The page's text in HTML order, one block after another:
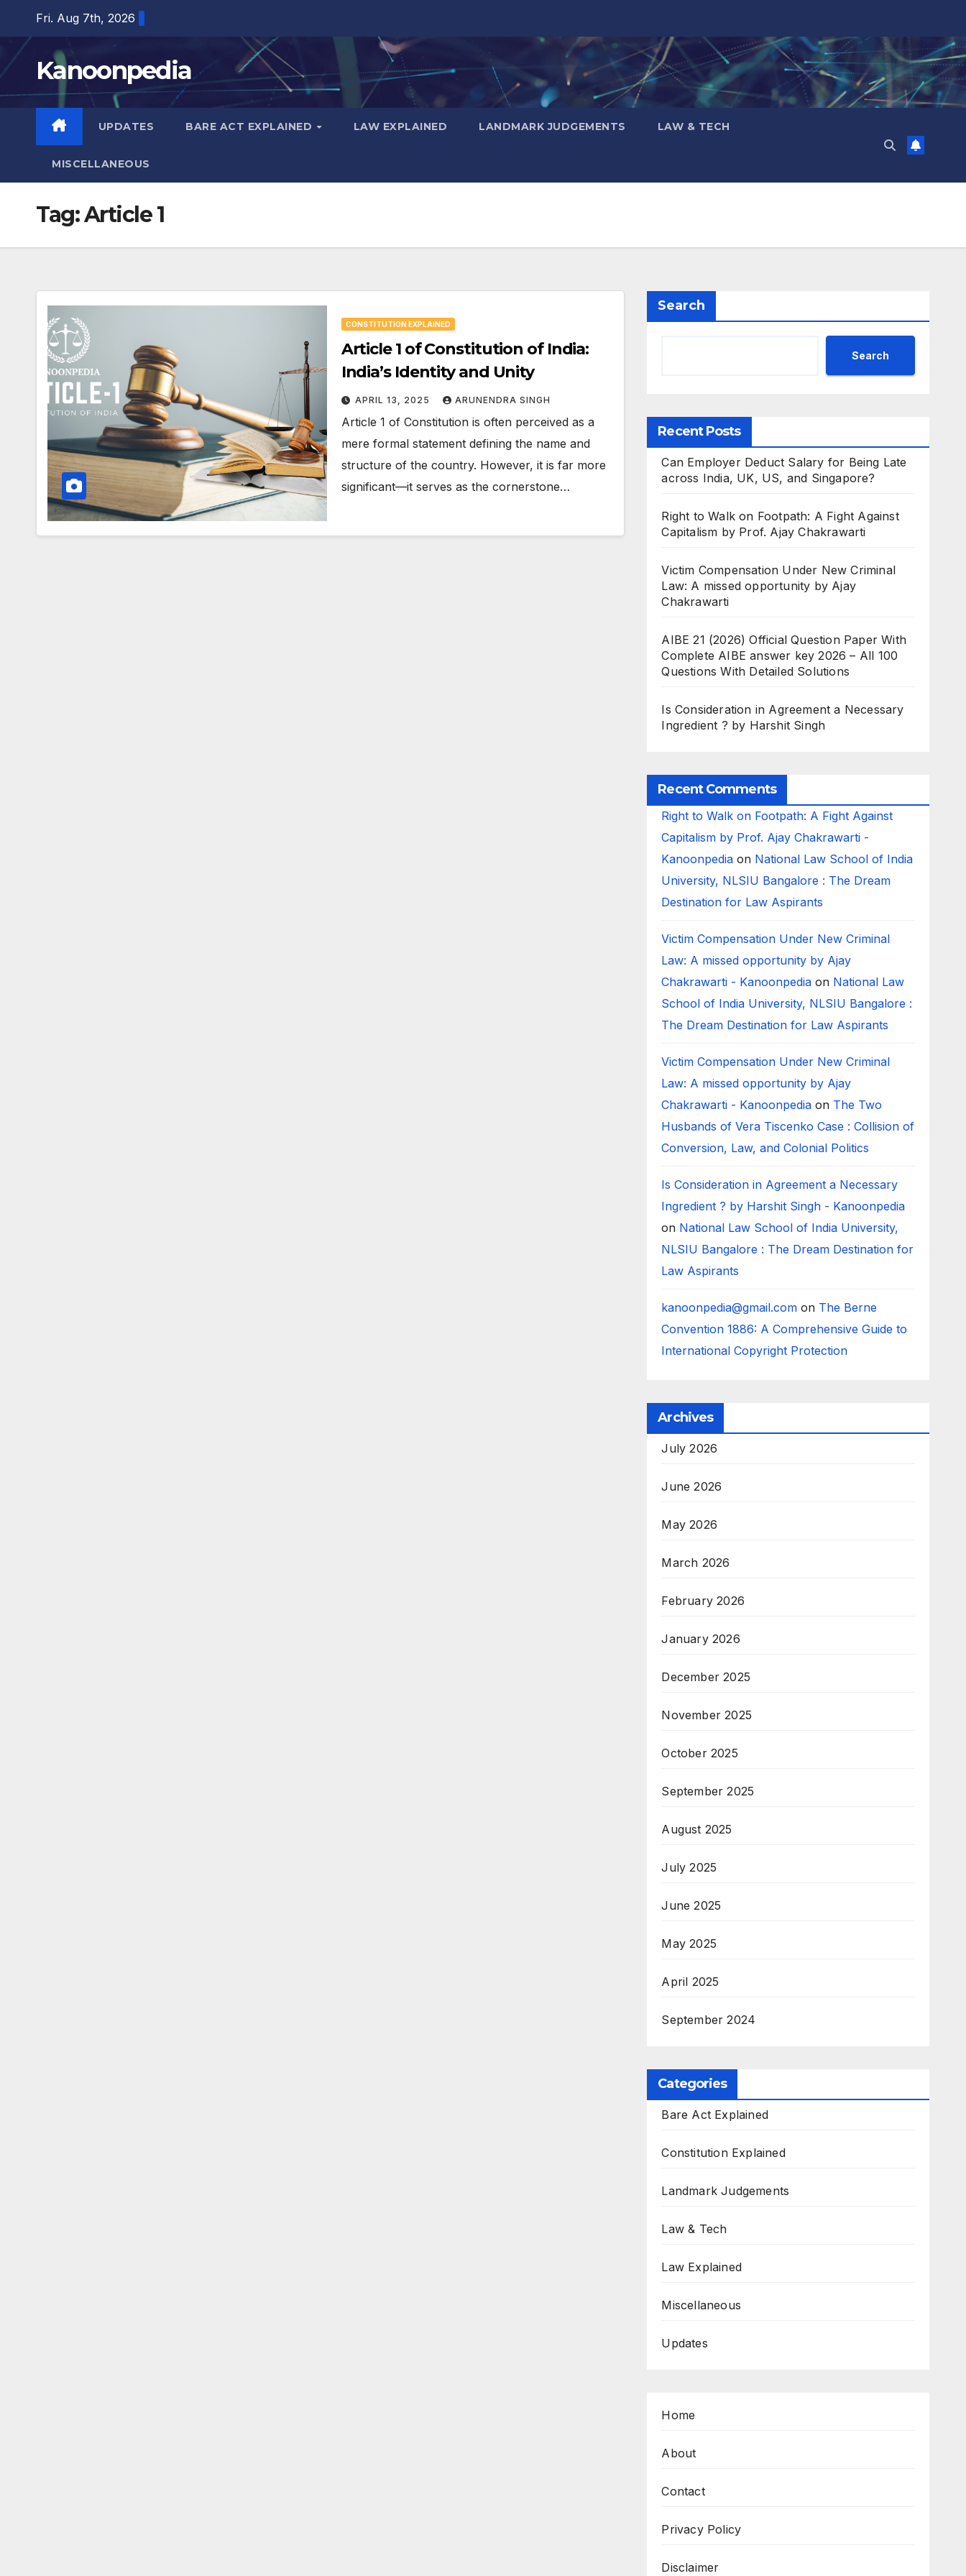
content
Fri. Aug 7th, 2026
Kanoonpedia
UPDATES BARE ACT EXPLAINED LAW EXPLAINED LANDMARK JUDGEMENTS LAW & TECH
MISCELLANEOUS
Tag:Article 1
CONSTITUTION EXPLAINED
Article 1 of Constitution of India:
India’s Identity and Unity
APRIL 13, 2025 ARUNENDRA SINGH
Article 1 of Constitution is often perceived as a
mere formal statement defining the name and
structure of the country. However, it is far more
significant—it serves as the cornerstone…
Search
Search
Recent Posts
Can Employer Deduct Salary for Being Late
across India, UK, US, and Singapore?
Right to Walk on Footpath: A Fight Against
Capitalism by Prof. Ajay Chakrawarti
Victim Compensation Under New Criminal
Law: A missed opportunity by Ajay
Chakrawarti
AIBE 21 (2026) Official Question Paper With
Complete AIBE answer key 2026 – All 100
Questions With Detailed Solutions
Is Consideration in Agreement a Necessary
Ingredient ? by Harshit Singh
Recent Comments
Right to Walk on Footpath: A Fight Against
Capitalism by Prof. Ajay Chakrawarti -
Kanoonpedia on National Law School of India
University, NLSIU Bangalore : The Dream
Destination for Law Aspirants
Victim Compensation Under New Criminal
Law: A missed opportunity by Ajay
Chakrawarti - Kanoonpedia on National Law
School of India University, NLSIU Bangalore :
The Dream Destination for Law Aspirants
Victim Compensation Under New Criminal
Law: A missed opportunity by Ajay
Chakrawarti - Kanoonpedia on The Two
Husbands of Vera Tiscenko Case : Collision of
Conversion, Law, and Colonial Politics
Is Consideration in Agreement a Necessary
Ingredient ? by Harshit Singh - Kanoonpedia
on National Law School of India University,
NLSIU Bangalore : The Dream Destination for
Law Aspirants
kanoonpedia@gmail.com on The Berne
Convention 1886: A Comprehensive Guide to
International Copyright Protection
Archives
July 2026
June 2026
May 2026
March 2026
February 2026
January 2026
December 2025
November 2025
October 2025
September 2025
August 2025
July 2025
June 2025
May 2025
April 2025
September 2024
Categories
Bare Act Explained
Constitution Explained
Landmark Judgements
Law & Tech
Law Explained
Miscellaneous
Updates
Home
About
Contact
Privacy Policy
Disclaimer